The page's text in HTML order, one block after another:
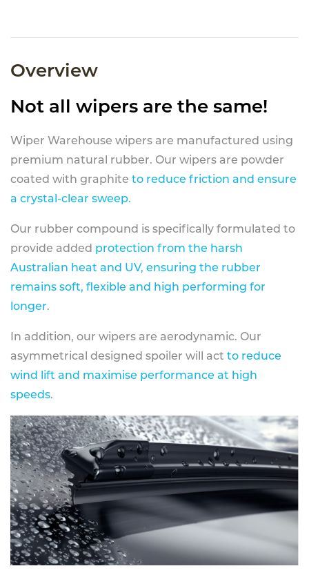
Overview
Not all wipers are the same!
Wiper Warehouse wipers are manufactured using
premium natural rubber. Our wipers are powder
coated with graphite to reduce friction and ensure
a crystal-clear sweep.
Our rubber compound is specifically formulated to
provide added protection from the harsh
Australian heat and UV, ensuring the rubber
remains soft, flexible and high performing for
longer.
In addition, our wipers are aerodynamic. Our
asymmetrical designed spoiler will act to reduce
wind lift and maximise performance at high
speeds.